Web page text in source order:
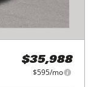
$35,988
$595/mo